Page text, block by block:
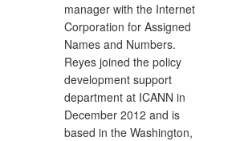
manager with the Internet
Corporation for Assigned
Names and Numbers.
Reyes joined the policy
development support
department at ICANN in
December 2012 and is
based in the Washington,